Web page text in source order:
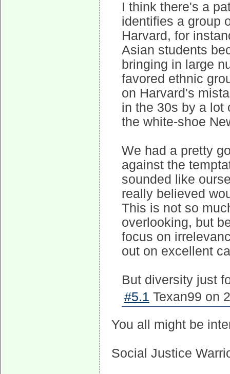
I think there's a
identifies a group
Harvard, for
Asian students
bringing in large
favored ethnic
on Harvard's
in the 30s by a lot
the white-shoe
We had a pretty
against the
sounded like
really believed
This is not so
overlooking, but
focus on
out on excellent
But diversity just
#5.1 Texan99 on
You all might be
Social Justice